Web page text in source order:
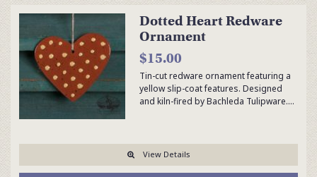
Dotted Heart Redware
Ornament
$15.00
Tin-cut redware ornament featuring a
yellow slip-coat features. Designed
and kiln-fired by Bachleda Tulipware.…
View Details